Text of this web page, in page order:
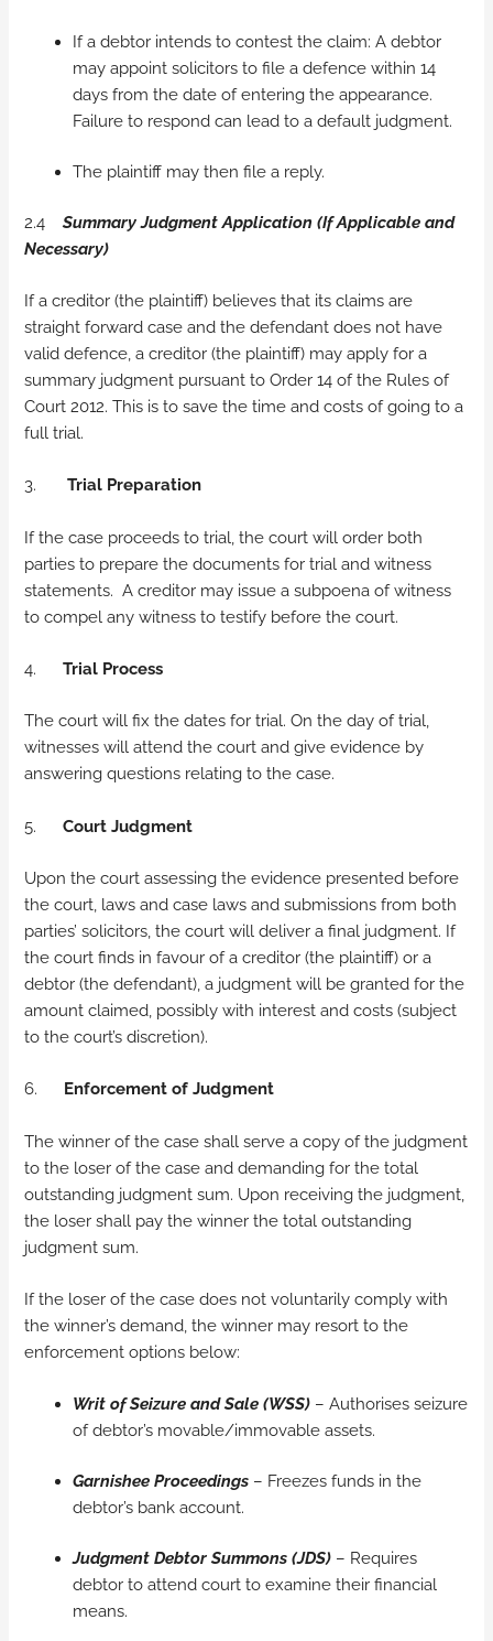
If a debtor intends to contest the claim: A debtor
may appoint solicitors to file a defence within 14
days from the date of entering the appearance.
Failure to respond can lead to a default judgment.
The plaintiff may then file a reply.
2.4
Summary Judgment Application (If Applicable and
Necessary)
If a creditor (the plaintiff) believes that its claims are
straight forward case and the defendant does not have
valid defence, a creditor (the plaintiff) may apply for a
summary judgment pursuant to Order 14 of the Rules of
Court 2012. This is to save the time and costs of going to a
full trial.
3. Trial Preparation
If the case proceeds to trial, the court will order both
parties to prepare the documents for trial and witness
statements. A creditor may issue a subpoena of witness
to compel any witness to testify before the court.
4.Trial Process
The court will fix the dates for trial. On the day of trial,
witnesses will attend the court and give evidence by
answering questions relating to the case.
5.Court Judgment
Upon the court assessing the evidence presented before
the court, laws and case laws and submissions from both
parties’ solicitors, the court will deliver a final judgment. If
the court finds in favour of a creditor (the plaintiff) or a
debtor (the defendant), a judgment will be granted for the
amount claimed, possibly with interest and costs (subject
to the court’s discretion).
6. Enforcement of Judgment
The winner of the case shall serve a copy of the judgment
to the loser of the case and demanding for the total
outstanding judgment sum. Upon receiving the judgment,
the loser shall pay the winner the total outstanding
judgment sum.
If the loser of the case does not voluntarily comply with
the winner’s demand, the winner may resort to the
enforcement options below:
Writ of Seizure and Sale (WSS) – Authorises seizure
of debtor’s movable/immovable assets.
Garnishee Proceedings – Freezes funds in the
debtor’s bank account.
Judgment Debtor Summons (JDS) – Requires
debtor to attend court to examine their financial
means.